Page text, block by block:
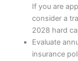
If you are
consider a
2028 hard
Evaluate
insurance